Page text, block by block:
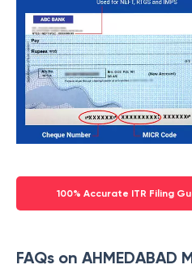
100% Accurate ITR Filing
FAQs on AHMEDABAD